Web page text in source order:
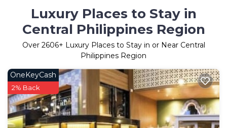
Luxury Places to Stay in
Central Philippines Region
Over 2606+ Luxury Places to Stay in or Near Central
Philippines Region
OneKeyCash
2% Back